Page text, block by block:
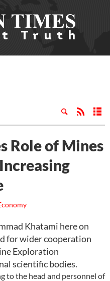
Role of Mines
Khatami here on
for wider cooperation
Exploration
scientific bodies.
to the head and personnel of